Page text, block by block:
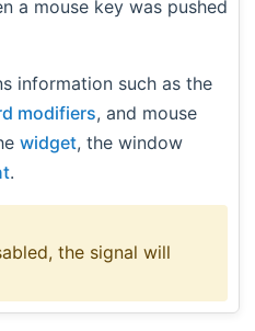
a mouse key was pushed
information such as the
modifiers, and mouse
widget, the window
.
the signal will